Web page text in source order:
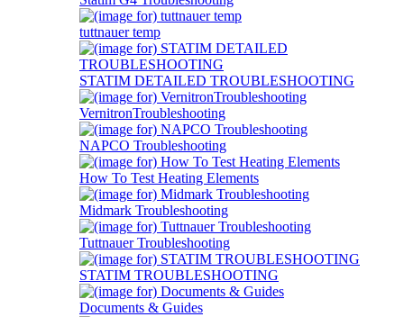
tuttnauer temp
STATIM DETAILED TROUBLESHOOTING
VernitronTroubleshooting
NAPCO Troubleshooting
How To Test Heating Elements
Midmark Troubleshooting
Tuttnauer Troubleshooting
STATIM TROUBLESHOOTING
Documents & Guides